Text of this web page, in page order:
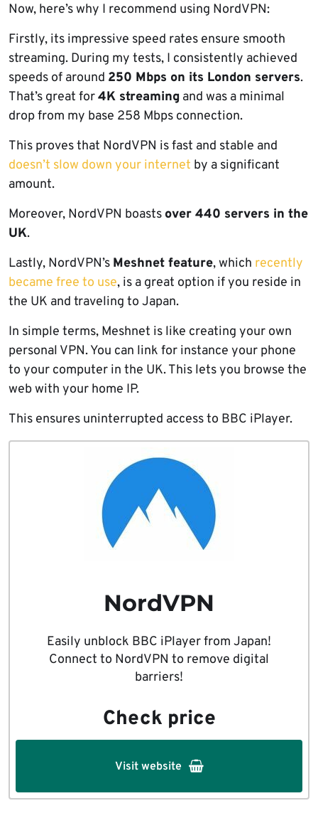
Now, here’s why I recommend using NordVPN:
Firstly, its impressive speed rates ensure smooth
streaming. During my tests, I consistently achieved
speeds of around 250 Mbps on its London servers.
That’s great for4K streaming and was a minimal
drop from my base 258 Mbps connection.
This proves that NordVPN is fast and stable and
doesn’t slow down your internet by a significant
amount.
Moreover, NordVPN boasts over 440 servers in the
UK.
Lastly, NordVPN’s Meshnet feature, which recently
became free to use, is a great option if you reside in
the UK and traveling to Japan.
In simple terms, Meshnet is like creating your own
personal VPN. You can link for instance your phone
to your computer in the UK. This lets you browse the
web with your home IP.
This ensures uninterrupted access to BBC iPlayer.
NordVPN
Easily unblock BBC iPlayer from Japan!
Connect to NordVPN to remove digital
barriers!
Check price
Visit website